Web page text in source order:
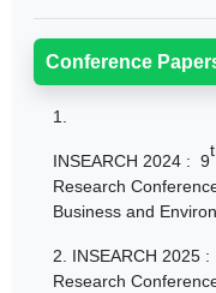
Conference
1.
INSEARCH 2024 : 9
Research
Business and
2. INSEARCH 2025 :
Research